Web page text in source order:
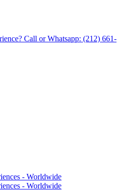
Call or Whatsapp: (212) 661-